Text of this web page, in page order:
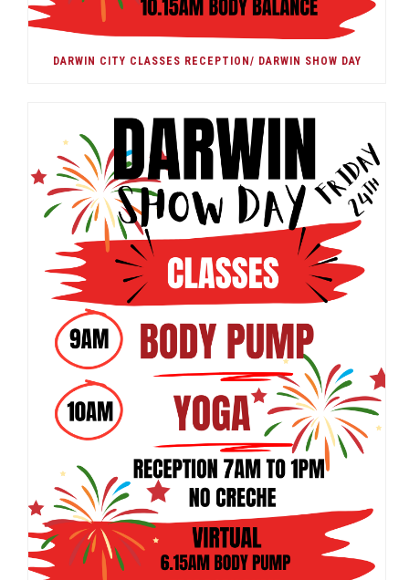
DARWIN CITY CLASSES RECEPTION/ DARWIN SHOW DAY